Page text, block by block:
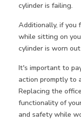
cylinder is failing.
Additionally, if you
while sitting on
cylinder is worn
It's important to
action promptly to
Replacing the
functionality of
and safety while